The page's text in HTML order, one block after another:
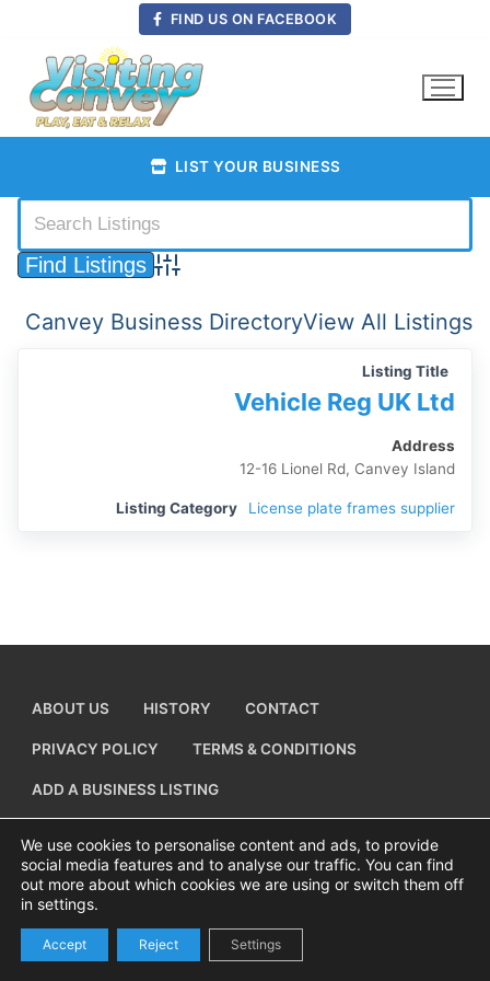
content
FIND US ON FACEBOOK
LIST YOUR BUSINESS
Advanced Search
Canvey Business DirectoryView All Listings
Listing Title
Vehicle Reg UK Ltd
Address
12-16 Lionel Rd, Canvey Island
Listing Category License plate frames supplier
ABOUT US HISTORY CONTACT
PRIVACY POLICY TERMS & CONDITIONS
ADD A BUSINESS LISTING
Copyright © 2026 Visiting Canvey Island byAll Advertising Ltd
We use cookies to personalise content and ads, to provide
social media features and to analyse our traffic. You can find
out more about which cookies we are using or switch them off
in settings.
Accept Reject Settings